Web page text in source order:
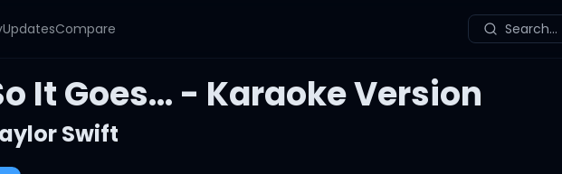
UpdatesCompare Search...
It Goes... - Karaoke Version
Swift